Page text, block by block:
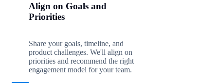
Align on Goals and
Priorities
Share your goals, timeline, and
product challenges. We'll align on
priorities and recommend the right
engagement model for your team.